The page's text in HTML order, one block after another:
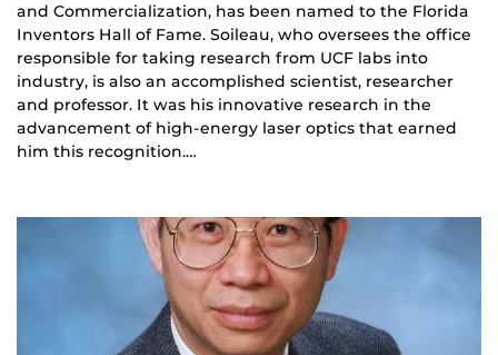
and Commercialization, has been named to the Florida
Inventors Hall of Fame. Soileau, who oversees the office
responsible for taking research from UCF labs into
industry, is also an accomplished scientist, researcher
and professor. It was his innovative research in the
advancement of high-energy laser optics that earned
him this recognition.…